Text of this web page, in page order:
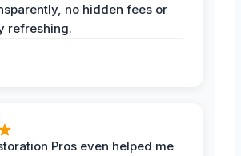
no hidden fees or
refreshing.
Pros even helped me